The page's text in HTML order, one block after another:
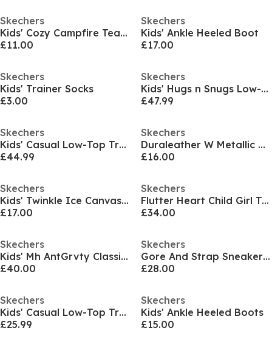
Skechers
Kids' Cozy Campfire Team Toasty Full Fit Slippers
£11.00
Skechers
Kids' Ankle Heeled Boot
£17.00
Skechers
Kids' Trainer Socks
£3.00
Skechers
Kids' Hugs n Snugs Low-Top Trainers
£47.99
Skechers
Kids' Casual Low-Top Trainers
£44.99
Skechers
Duraleather W Metallic Heel Lace Up Low-Top Trainers Girls
£16.00
Skechers
Kids' Twinkle Ice Canvas Trainers
£17.00
Skechers
Flutter Heart Child Girl Trainers
£34.00
Skechers
Kids' Mh AntGrvty Classic Low-Top Trainers
£40.00
Skechers
Gore And Strap Sneaker W Mono Mesh Runners Girls
£28.00
Skechers
Kids' Casual Low-Top Trainers
£25.99
Skechers
Kids' Ankle Heeled Boots
£15.00